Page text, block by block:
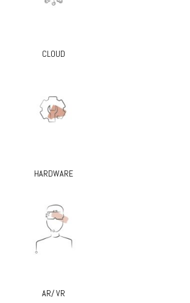
CLOUD
HARDWARE
AR/ VR